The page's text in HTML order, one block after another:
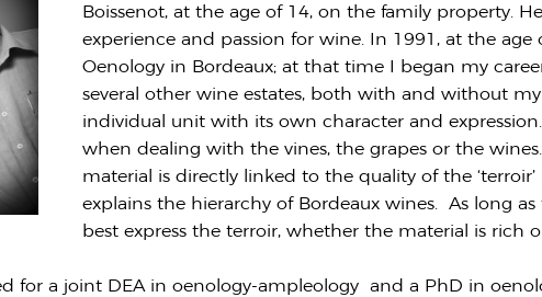
Boissenot, at the age of 14, on the family property.
experience and passion for wine. In 1991, at the
Oenology in Bordeaux; at that time I began my
several other wine estates, both with and without
individual unit with its own character and
when dealing with the vines, the grapes or the
material is directly linked to the quality of the
explains the hierarchy of Bordeaux wines. As long
best express the terroir, whether the material is rich
for a joint DEA in oenology-ampleology and a PhD in